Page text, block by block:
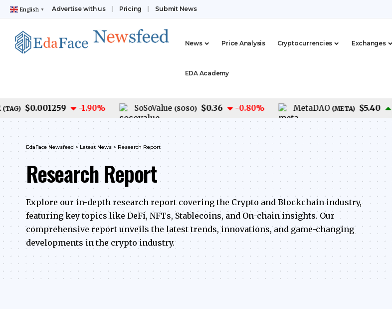
English ▼ Advertise with us Pricing Submit News
News Price Analysis Cryptocurrencies Exchanges
EDA Academy
) $0.001259 -1.90% SoSoValue (SOSO) $0.36 -0.80% MetaDAO (META) $5.40 6.80
EdaFace Newsfeed > Latest News > Research Report
Research Report
Explore our in-depth research report covering the Crypto and Blockchain industry,
featuring key topics like DeFi, NFTs, Stablecoins, and On-chain insights. Our
comprehensive report unveils the latest trends, innovations, and game-changing
developments in the crypto industry.